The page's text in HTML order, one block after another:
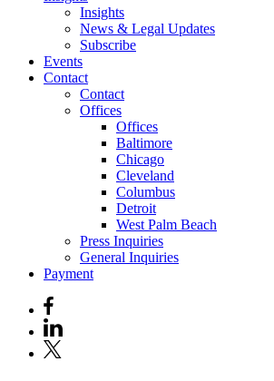
Insights
News & Legal Updates
Subscribe
Events
Contact
Contact
Offices
Offices
Baltimore
Chicago
Cleveland
Columbus
Detroit
West Palm Beach
Press Inquiries
General Inquiries
Payment